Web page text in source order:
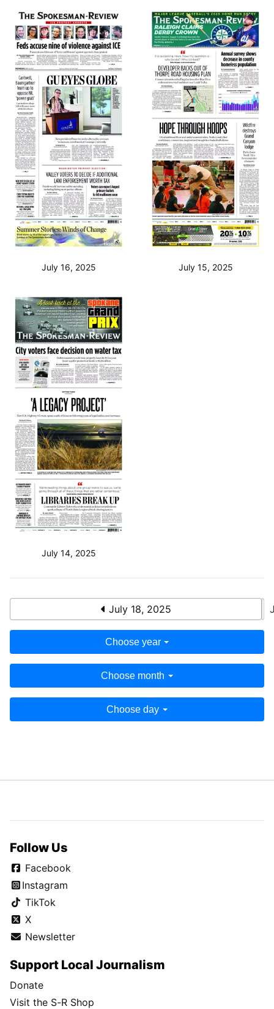
July 16, 2025 July 15, 2025
July 14, 2025
July 18, 2025
Choose year
Choose month
Choose day
Follow Us
Facebook
Instagram
TikTok
X
Newsletter
Support Local Journalism
Donate
Visit the S-R Shop